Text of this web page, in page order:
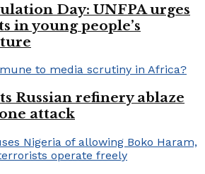
Day: UNFPA urges
in young people’s
Russian refinery ablaze
attack